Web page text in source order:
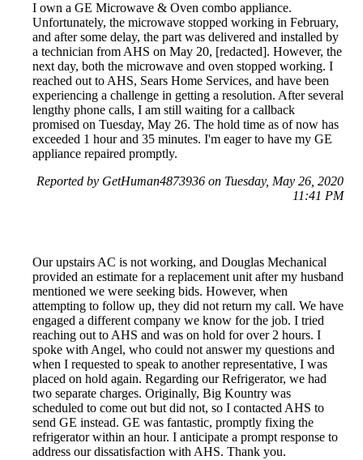
I own a GE Microwave & Oven combo appliance.
Unfortunately, the microwave stopped working in February,
and after some delay, the part was delivered and installed by
a technician from AHS on May 20, [redacted]. However, the
next day, both the microwave and oven stopped working. I
reached out to AHS, Sears Home Services, and have been
experiencing a challenge in getting a resolution. After several
lengthy phone calls, I am still waiting for a callback
promised on Tuesday, May 26. The hold time as of now has
exceeded 1 hour and 35 minutes. I'm eager to have my GE
appliance repaired promptly.
Reported by GetHuman4873936 on Tuesday, May 26, 2020
11:41 PM
Our upstairs AC is not working, and Douglas Mechanical
provided an estimate for a replacement unit after my husband
mentioned we were seeking bids. However, when
attempting to follow up, they did not return my call. We have
engaged a different company we know for the job. I tried
reaching out to AHS and was on hold for over 2 hours. I
spoke with Angel, who could not answer my questions and
when I requested to speak to another representative, I was
placed on hold again. Regarding our Refrigerator, we had
two separate charges. Originally, Big Kountry was
scheduled to come out but did not, so I contacted AHS to
send GE instead. GE was fantastic, promptly fixing the
refrigerator within an hour. I anticipate a prompt response to
address our dissatisfaction with AHS. Thank you.